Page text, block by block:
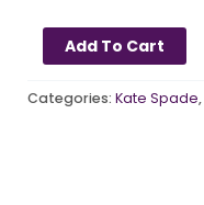
[AMORY]
quantity
Add To Cart
Categories: Kate Spade,